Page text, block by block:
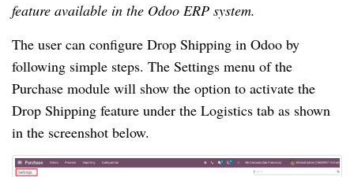
feature available in the Odoo ERP system.
The user can configure Drop Shipping in Odoo by
following simple steps. The Settings menu of the
Purchase module will show the option to activate the
Drop Shipping feature under the Logistics tab as shown
in the screenshot below.